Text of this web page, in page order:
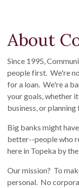
About
Since 1995,
people first. We're
for a loan. We're a
your goals, whether
business, or
Big banks might
better--people who
here in Topeka by
Our mission? To
personal. No